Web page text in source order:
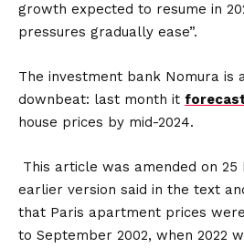
growth expected to resume in
pressures gradually ease”.
The investment bank Nomura is
downbeat: last month it
house prices by mid-2024.
This article was amended on 25
earlier version said in the text
that Paris apartment prices
to September 2002, when 2022